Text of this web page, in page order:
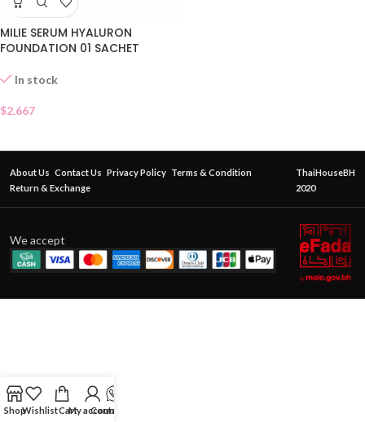
MILIE SERUM HYALURON
FOUNDATION 01 SACHET
In stock
$2.667
About Us Contact Us Privacy Policy Terms & Condition
Return & Exchange
ThaiHouseBH
2020
We accept
ShopWishlistCartMy account
Contact Us